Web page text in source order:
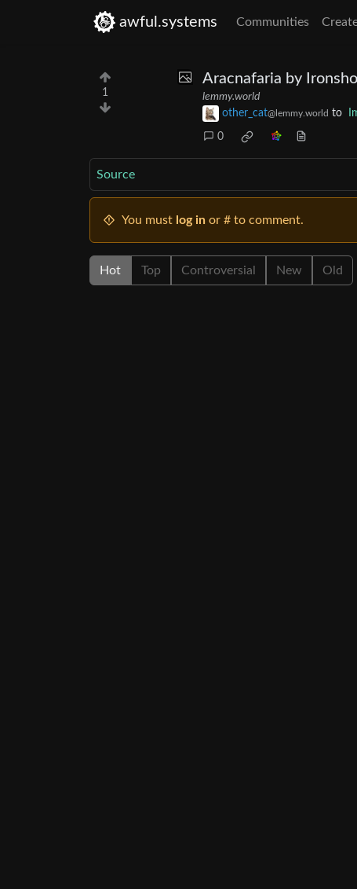
awful.systems Communities
1
Aracnafaria by
lemmy.world
other_cat@lemmy.world to
0
Source
You must log in or # to comment.
Hot Top Controversial New Old